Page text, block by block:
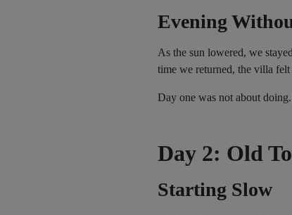
Evening
As the sun lowered, we
time we returned, the villa
Day one was not about
Day 2: Old
Starting Slow